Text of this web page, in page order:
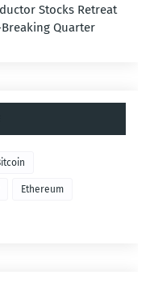
Stocks Retreat
Quarter
Ethereum